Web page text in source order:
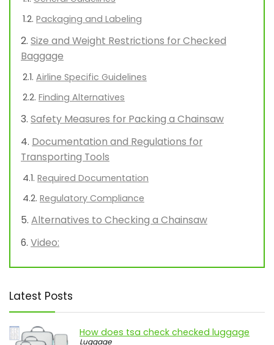
Packaging and Labeling
Size and Weight Restrictions for Checked
Baggage
Airline Specific Guidelines
Finding Alternatives
Safety Measures for Packing a Chainsaw
Documentation and Regulations for
Transporting Tools
Required Documentation
Regulatory Compliance
Alternatives to Checking a Chainsaw
Video:
Latest Posts
How does tsa check checked luggage
Luggage